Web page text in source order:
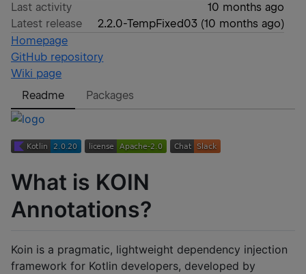
Last activity
10 months ago
Latest release
2.2.0-TempFixed03(10 months ago)
Homepage
GitHub repository
Wiki page
Readme
Packages
What is KOIN
Annotations?
Koin is a pragmatic, lightweight dependency injection
framework for Kotlin developers, developed by